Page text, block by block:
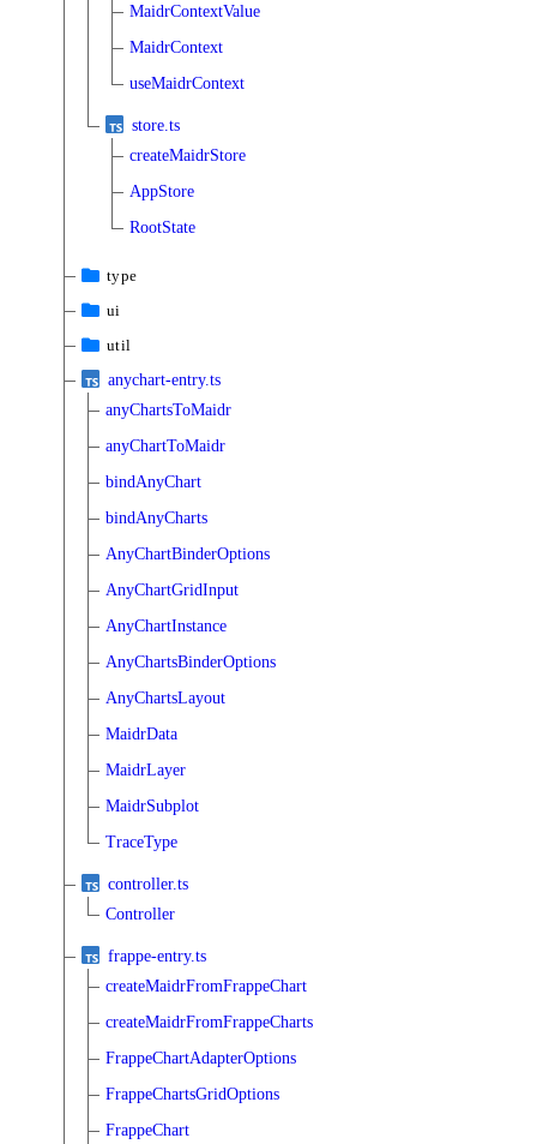
MaidrContextValue
MaidrContext
useMaidrContext
store.ts
createMaidrStore
AppStore
RootState
type
ui
util
anychart-entry.ts
anyChartsToMaidr
anyChartToMaidr
bindAnyChart
bindAnyCharts
AnyChartBinderOptions
AnyChartGridInput
AnyChartInstance
AnyChartsBinderOptions
AnyChartsLayout
MaidrData
MaidrLayer
MaidrSubplot
TraceType
controller.ts
Controller
frappe-entry.ts
createMaidrFromFrappeChart
createMaidrFromFrappeCharts
FrappeChartAdapterOptions
FrappeChartsGridOptions
FrappeChart